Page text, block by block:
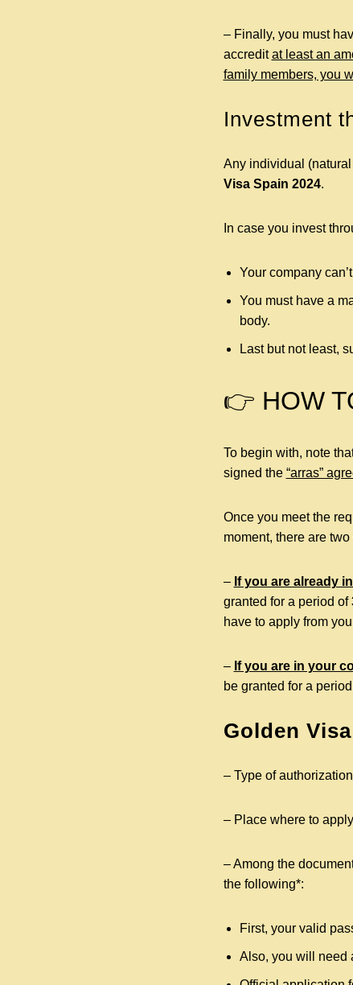
– Finally, you must
accreditat least an
family members, you
Investment
Any individual
Visa Spain 2024.
In case you invest
Your company
You must have a
body.
Last but not least,
👉 HOW
To begin with, note
signed the “arras”
Once you meet the
moment, there are
– If you are already
granted for a period of
have to apply from
– If you are in your
be granted for a
Golden
– Type of
– Place where to
– Among the
the following*:
First, your valid
Also, you will need